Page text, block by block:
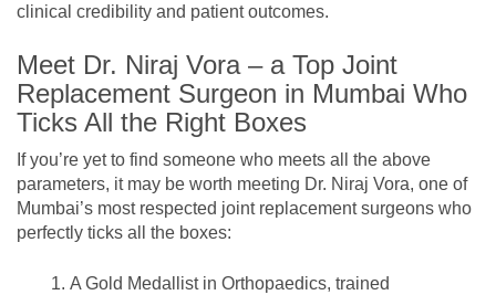
clinical credibility and patient outcomes.
Meet Dr. Niraj Vora – a Top Joint
Replacement Surgeon in Mumbai Who
Ticks All the Right Boxes
If you’re yet to find someone who meets all the above
parameters, it may be worth meeting Dr. Niraj Vora, one of
Mumbai’s most respected joint replacement surgeons who
perfectly ticks all the boxes:
A Gold Medallist in Orthopaedics, trained